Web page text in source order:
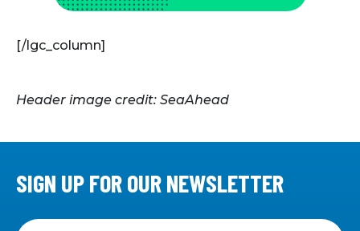
[/lgc_column]
Header image credit: SeaAhead
SIGN UP FOR OUR NEWSLETTER
Sign